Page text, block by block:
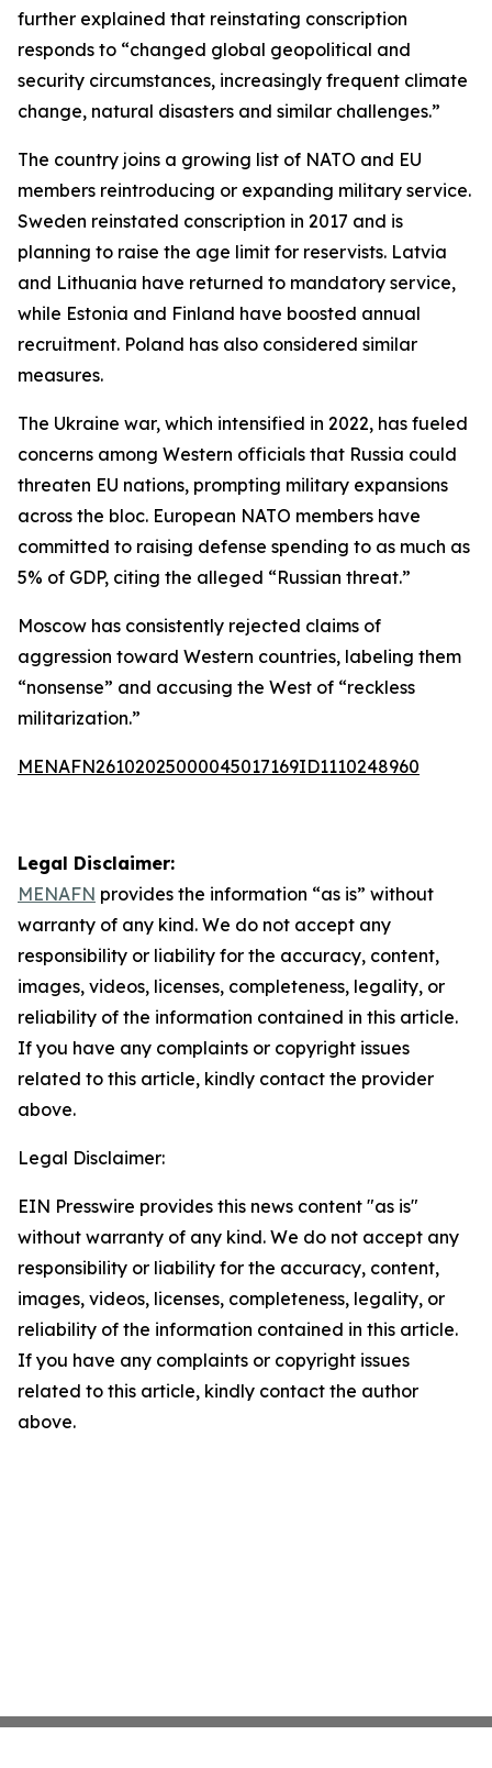
further explained that reinstating conscription
responds to “changed global geopolitical and
security circumstances, increasingly frequent climate
change, natural disasters and similar challenges.”
The country joins a growing list of NATO and EU
members reintroducing or expanding military service.
Sweden reinstated conscription in 2017 and is
planning to raise the age limit for reservists. Latvia
and Lithuania have returned to mandatory service,
while Estonia and Finland have boosted annual
recruitment. Poland has also considered similar
measures.
The Ukraine war, which intensified in 2022, has fueled
concerns among Western officials that Russia could
threaten EU nations, prompting military expansions
across the bloc. European NATO members have
committed to raising defense spending to as much as
5% of GDP, citing the alleged “Russian threat.”
Moscow has consistently rejected claims of
aggression toward Western countries, labeling them
“nonsense” and accusing the West of “reckless
militarization.”
MENAFN26102025000045017169ID1110248960
Legal Disclaimer:
MENAFN provides the information “as is” without
warranty of any kind. We do not accept any
responsibility or liability for the accuracy, content,
images, videos, licenses, completeness, legality, or
reliability of the information contained in this article.
If you have any complaints or copyright issues
related to this article, kindly contact the provider
above.
Legal Disclaimer:
EIN Presswire provides this news content "as is"
without warranty of any kind. We do not accept any
responsibility or liability for the accuracy, content,
images, videos, licenses, completeness, legality, or
reliability of the information contained in this article.
If you have any complaints or copyright issues
related to this article, kindly contact the author
above.